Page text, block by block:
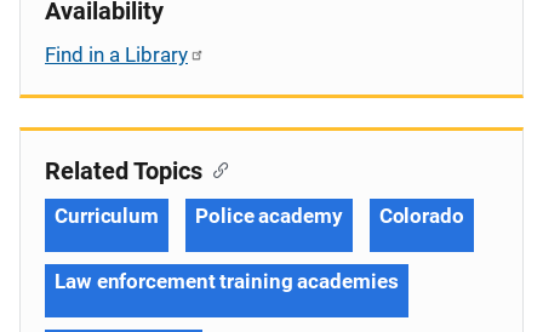
Availability
Find in a Library
Related Topics
Curriculum Police academy Colorado
Law enforcement training academies